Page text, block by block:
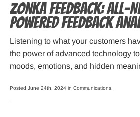
Zonka Feedback: All-
powered Feedback
Listening to what your customers
the power of advanced technology
moods, emotions, and hidden
Posted June 24th, 2024 in Communications